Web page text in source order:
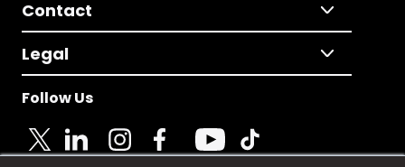
Contact
Legal
Follow Us